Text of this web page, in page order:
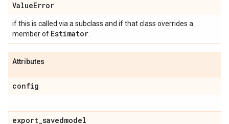
ValueError
if this is called via a subclass and if that class overrides a
member of Estimator
Attributes
config
export_savedmodel